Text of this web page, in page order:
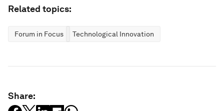
Related topics:
Forum in Focus Technological Innovation
Share: